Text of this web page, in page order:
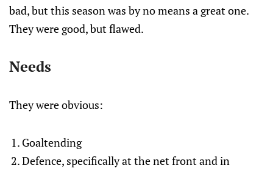
bad, but this season was by no means a great one.
They were good, but flawed.
Needs
They were obvious:
Goaltending
Defence, specifically at the net front and in